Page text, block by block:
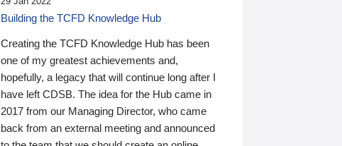
Building the TCFD Knowledge Hub
Creating the TCFD Knowledge Hub has been
one of my greatest achievements and,
hopefully, a legacy that will continue long after I
have left CDSB. The idea for the Hub came in
2017 from our Managing Director, who came
back from an external meeting and announced